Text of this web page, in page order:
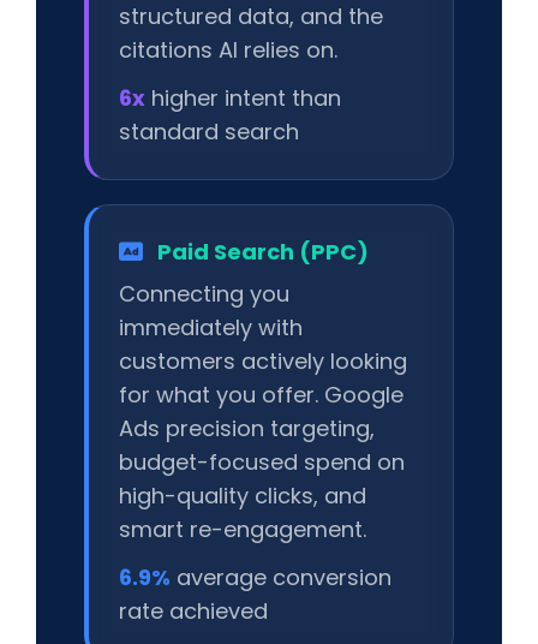
structured data, and the
citations AI relies on.
6x higher intent than
standard search
Paid Search (PPC)
Connecting you
immediately with
customers actively looking
for what you offer. Google
Ads precision targeting,
budget-focused spend on
high-quality clicks, and
smart re-engagement.
6.9% average conversion
rate achieved